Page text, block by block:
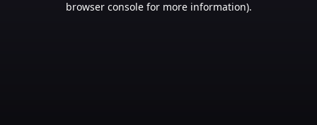
browser console for more information).